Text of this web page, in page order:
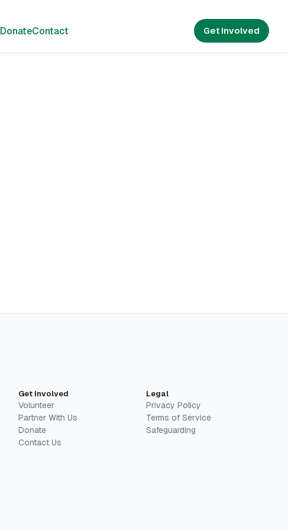
DonateContact Get Involved
Get Involved
Volunteer
Partner With Us
Donate
Contact Us
Legal
Privacy Policy
Terms of Service
Safeguarding